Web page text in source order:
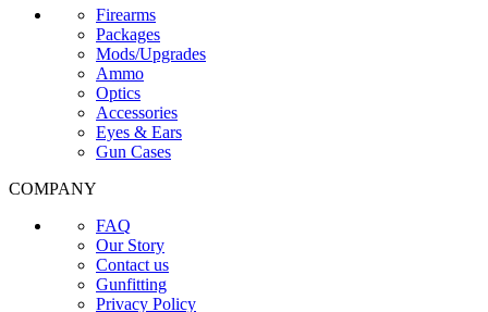
Firearms
Packages
Mods/Upgrades
Ammo
Optics
Accessories
Eyes & Ears
Gun Cases
COMPANY
FAQ
Our Story
Contact us
Gunfitting
Privacy Policy